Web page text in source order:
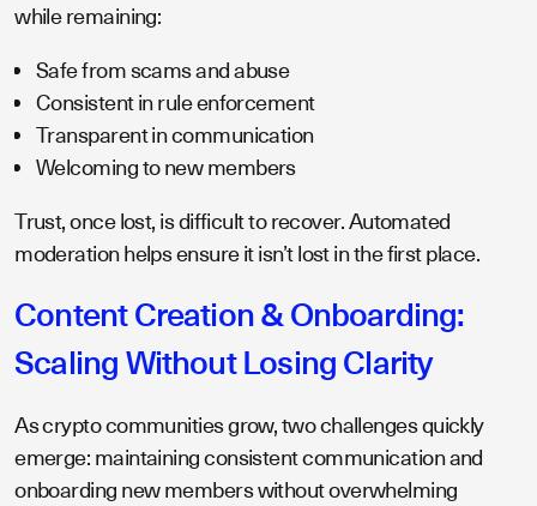
while remaining:
Safe from scams and abuse
Consistent in rule enforcement
Transparent in communication
Welcoming to new members
Trust, once lost, is difficult to recover. Automated
moderation helps ensure it isn’t lost in the first place.
Content Creation & Onboarding:
Scaling Without Losing Clarity
As crypto communities grow, two challenges quickly
emerge: maintaining consistent communication and
onboarding new members without overwhelming